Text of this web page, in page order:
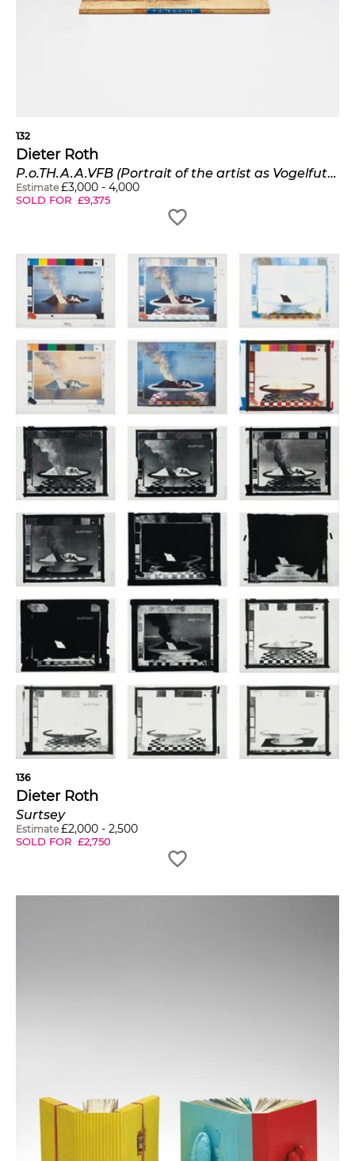
132
Dieter Roth
P.o.TH.A.A.VFB (Portrait of the artist as Vogelfutterbüste)
Estimate £3,000 - 4,000
SOLD FOR £9,375
136
Dieter Roth
Surtsey
Estimate £2,000 - 2,500
SOLD FOR £2,750